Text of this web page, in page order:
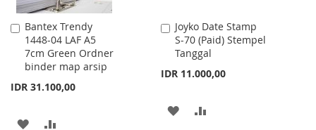
Bantex Trendy
1448-04 LAF A5
7cm Green Ordner
binder map arsip
IDR 31.100,00
Add
to
Cart
ADD
Joyko Date Stamp
S-70 (Paid) Stempel
Tanggal
IDR 11.000,00
Add
to
Cart
ADD